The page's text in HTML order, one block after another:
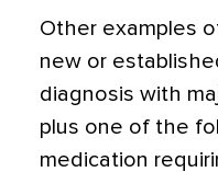
Other examples
new or
diagnosis with
plus one of the
medication